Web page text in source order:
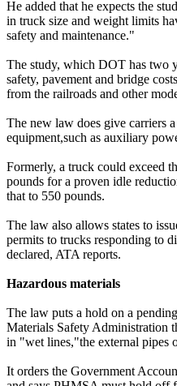
He added that he expects the
in truck size and weight limits
safety and maintenance."
The study, which DOT has two
safety, pavement and bridge
from the railroads and other
The new law does give carriers
equipment,such as auxiliary
Formerly, a truck could exceed
pounds for a proven idle
that to 550 pounds.
The law also allows states to
permits to trucks responding to
declared, ATA reports.
Hazardous materials
The law puts a hold on a
Materials Safety Administration
in "wet lines,"the external pipes
It orders the Government